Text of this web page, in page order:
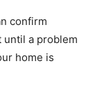
confirm
until a problem
home is